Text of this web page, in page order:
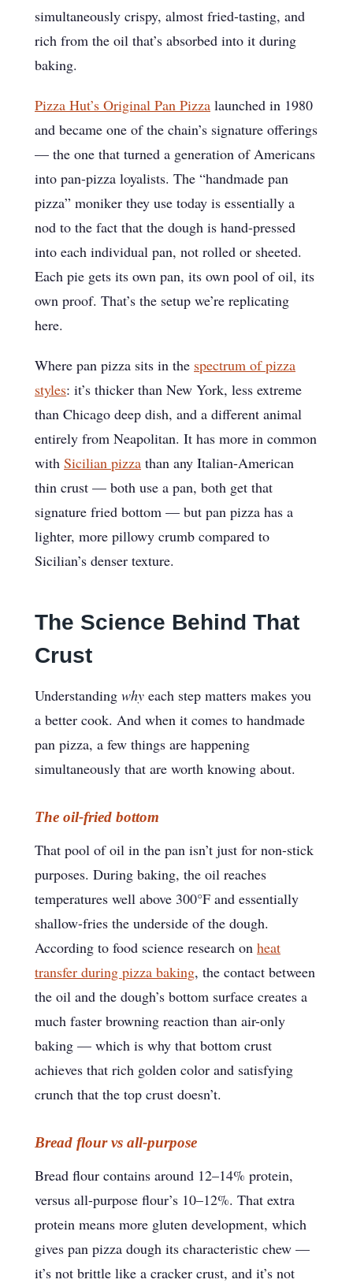
simultaneously crispy, almost fried-tasting, and
rich from the oil that’s absorbed into it during
baking.
Pizza Hut’s Original Pan Pizza launched in 1980
and became one of the chain’s signature offerings
— the one that turned a generation of Americans
into pan-pizza loyalists. The “handmade pan
pizza” moniker they use today is essentially a
nod to the fact that the dough is hand-pressed
into each individual pan, not rolled or sheeted.
Each pie gets its own pan, its own pool of oil, its
own proof. That’s the setup we’re replicating
here.
Where pan pizza sits in the spectrum of pizza
styles: it’s thicker than New York, less extreme
than Chicago deep dish, and a different animal
entirely from Neapolitan. It has more in common
with Sicilian pizza than any Italian-American
thin crust — both use a pan, both get that
signature fried bottom — but pan pizza has a
lighter, more pillowy crumb compared to
Sicilian’s denser texture.
The Science Behind That
Crust
Understanding why each step matters makes you
a better cook. And when it comes to handmade
pan pizza, a few things are happening
simultaneously that are worth knowing about.
The oil-fried bottom
That pool of oil in the pan isn’t just for non-stick
purposes. During baking, the oil reaches
temperatures well above 300°F and essentially
shallow-fries the underside of the dough.
According to food science research on heat
transfer during pizza baking, the contact between
the oil and the dough’s bottom surface creates a
much faster browning reaction than air-only
baking — which is why that bottom crust
achieves that rich golden color and satisfying
crunch that the top crust doesn’t.
Bread flour vs all-purpose
Bread flour contains around 12–14% protein,
versus all-purpose flour’s 10–12%. That extra
protein means more gluten development, which
gives pan pizza dough its characteristic chew —
it’s not brittle like a cracker crust, and it’s not